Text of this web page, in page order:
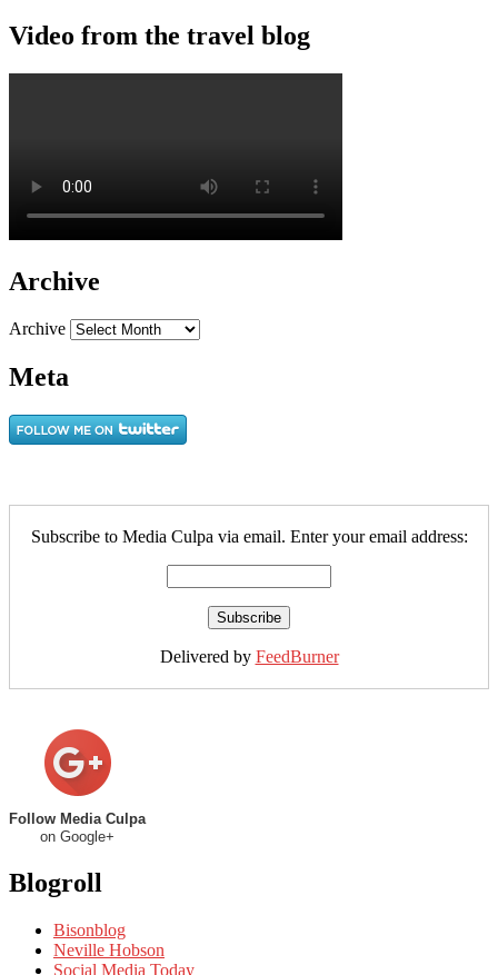
Video from the travel blog
Archive
Archive
Meta
Subscribe to Media Culpa via email. Enter your email address:
Delivered by FeedBurner
Follow Media Culpa
on Google+
Blogroll
Bisonblog
Neville Hobson
Social Media Today